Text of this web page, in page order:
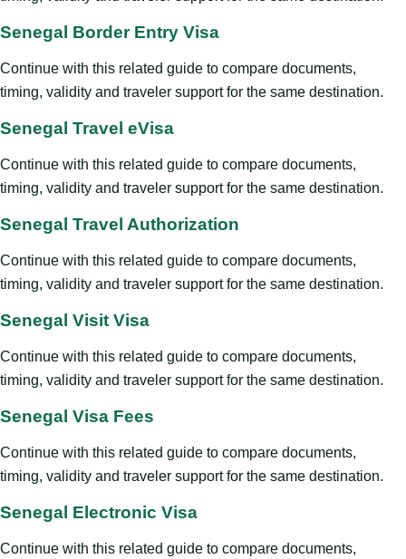
Senegal Border Entry Visa
Continue with this related guide to compare documents,
timing, validity and traveler support for the same destination.
Senegal Travel eVisa
Continue with this related guide to compare documents,
timing, validity and traveler support for the same destination.
Senegal Travel Authorization
Continue with this related guide to compare documents,
timing, validity and traveler support for the same destination.
Senegal Visit Visa
Continue with this related guide to compare documents,
timing, validity and traveler support for the same destination.
Senegal Visa Fees
Continue with this related guide to compare documents,
timing, validity and traveler support for the same destination.
Senegal Electronic Visa
Continue with this related guide to compare documents,